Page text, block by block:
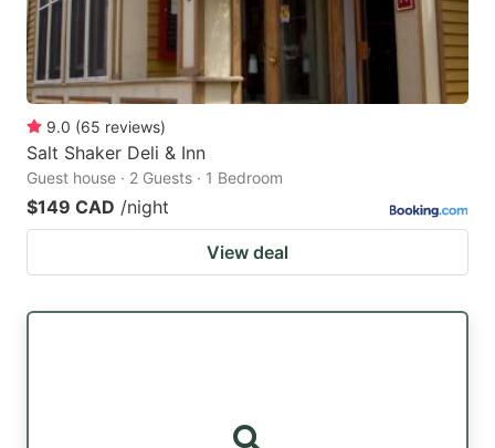
9.0 (65 reviews)
Salt Shaker Deli & Inn
Guest house · 2 Guests · 1 Bedroom
$149 CAD /night
View deal